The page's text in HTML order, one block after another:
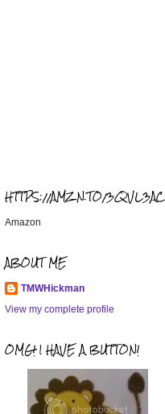
HTTPS://AMZN.TO/3QVL3AC
Amazon
ABOUT ME
TMWHickman
View my complete profile
OMG! I HAVE A BUTTON!